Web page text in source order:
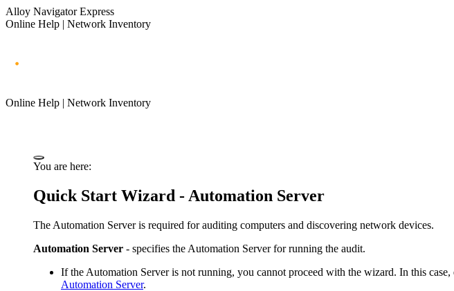
Alloy Navigator Express
Online Help | Network Inventory
Online Help | Network Inventory
You are here:
Quick Start Wizard - Automation Server
The Automation Serveris required for auditing computers and discovering network devices.
Automation Server - specifies the Automation Server for running the audit.
Ifthe Automation Serveris not running, you cannot proceed with the wizard. In this case,
Automation Server.